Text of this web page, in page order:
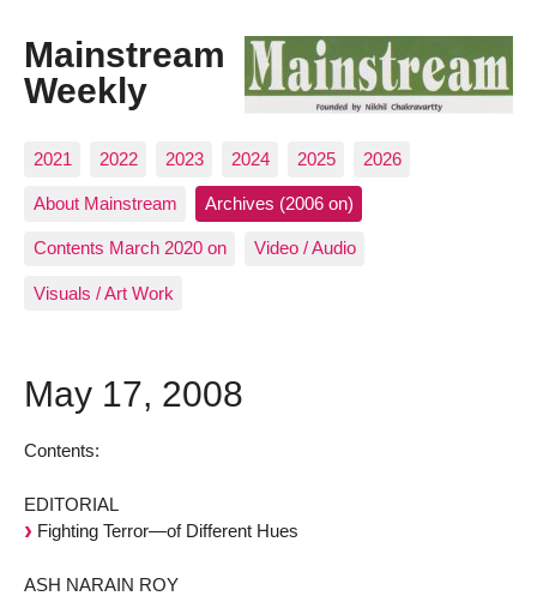
Mainstream
Weekly
2021 2022 2023 2024 2025 2026
About Mainstream Archives (2006 on)
Contents March 2020 on Video / Audio
Visuals / Art Work
May 17, 2008
Contents:
EDITORIAL
Fighting Terror—of Different Hues
ASH NARAIN ROY